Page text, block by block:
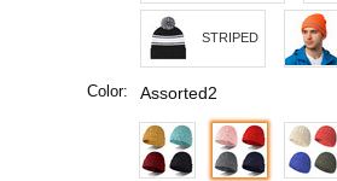
STRIPED
Color: Assorted2